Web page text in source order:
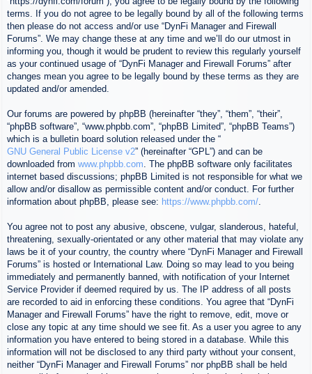
terms. If you do not agree to be legally bound by all of the following terms
then please do not access and/or use “DynFi Manager and Firewall
Forums”. We may change these at any time and we’ll do our utmost in
informing you, though it would be prudent to review this regularly yourself
as your continued usage of “DynFi Manager and Firewall Forums” after
changes mean you agree to be legally bound by these terms as they are
updated and/or amended.
Our forums are powered by phpBB (hereinafter “they”, “them”, “their”,
“phpBB software”, “www.phpbb.com”, “phpBB Limited”, “phpBB Teams”)
which is a bulletin board solution released under the “
GNU General Public License v2” (hereinafter “GPL”) and can be
downloaded from www.phpbb.com. The phpBB software only facilitates
internet based discussions; phpBB Limited is not responsible for what we
allow and/or disallow as permissible content and/or conduct. For further
information about phpBB, please see: https://www.phpbb.com/.
You agree not to post any abusive, obscene, vulgar, slanderous, hateful,
threatening, sexually-orientated or any other material that may violate any
laws be it of your country, the country where “DynFi Manager and Firewall
Forums” is hosted or International Law. Doing so may lead to you being
immediately and permanently banned, with notification of your Internet
Service Provider if deemed required by us. The IP address of all posts
are recorded to aid in enforcing these conditions. You agree that “DynFi
Manager and Firewall Forums” have the right to remove, edit, move or
close any topic at any time should we see fit. As a user you agree to any
information you have entered to being stored in a database. While this
information will not be disclosed to any third party without your consent,
neither “DynFi Manager and Firewall Forums” nor phpBB shall be held